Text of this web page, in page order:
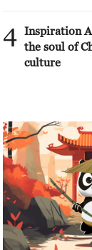
4 Inspiration
the soul of
culture